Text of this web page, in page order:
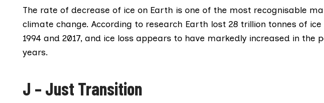
The rate of decrease of ice on Earth is one of the most recognisable
climate change. According to research Earth lost 28 trillion tonnes of ice
1994 and 2017, and ice loss appears to have markedly increased in the
years.
J – Just Transition